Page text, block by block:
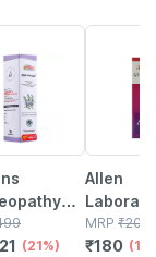
100
(21%)
Allen
A48
MRP ₹200
₹180